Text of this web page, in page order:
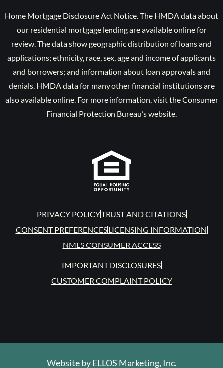
Home Mortgage Disclosure Act Notice. The HMDA data about
our residential mortgage lending are available online for
review. The data show geographic distribution of loans and
applications; ethnicity, race, sex, age and income of applicants
and borrowers; and information about loan approvals and
denials. HMDA data for many other financial institutions are
also available online. For more information, visit the Consumer
Financial Protection Bureau’s website.
PRIVACY POLICYTRUST AND CITATIONS
CONSENT PREFERENCESLICENSING INFORMATION
NMLS CONSUMER ACCESS
IMPORTANT DISCLOSURES
CUSTOMER COMPLAINT POLICY
Website byELLOS Marketing, Inc.